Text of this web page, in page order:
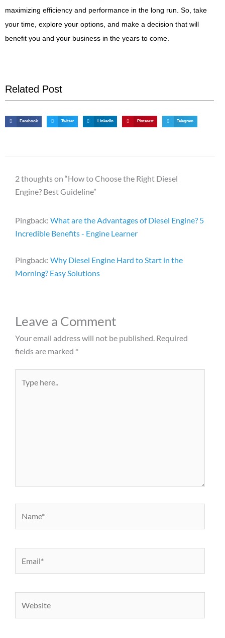
maximizing efficiency and performance in the long run. So, take
your time, explore your options, and make a decision that will
benefit you and your business in the years to come.
Related Post
Facebook Twitter LinkedIn Pinterest Telegram
2 thoughts on “How to Choose the Right Diesel
Engine? Best Guideline”
Pingback: What are the Advantages of Diesel Engine? 5
Incredible Benefits - Engine Learner
Pingback: Why Diesel Engine Hard to Start in the
Morning? Easy Solutions
Leave a Comment
Your email address will not be published. Required
fields are marked *
here..